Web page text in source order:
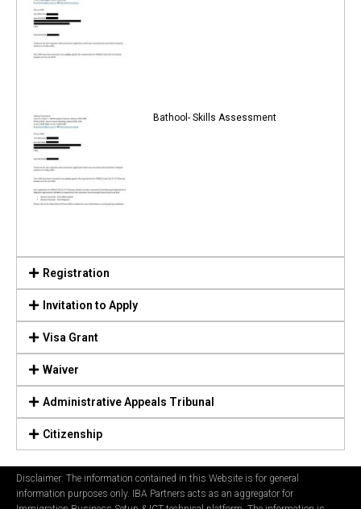
Bathool- Skills Assessment
Registration
Invitation to Apply
Visa Grant
Waiver
Administrative Appeals Tribunal
Citizenship
Disclaimer: The information contained in this Website is for general
information purposes only. IBA Partners acts as an aggregator for